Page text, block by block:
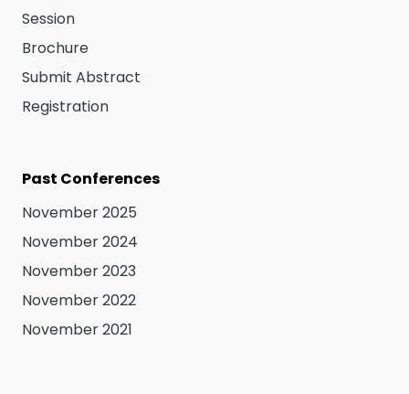
Session
Brochure
Submit Abstract
Registration
Past Conferences
November 2025
November 2024
November 2023
November 2022
November 2021